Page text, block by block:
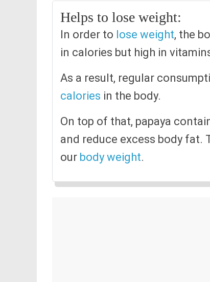
Helps to lose weight:
In order to lose weight, the
in calories but high in
As a result, regular
calories in the body.
On top of that, papaya
and reduce excess body fat.
our body weight.